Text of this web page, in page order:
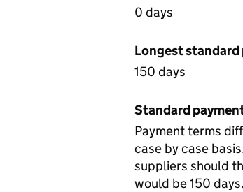
0 days
Longest
150 days
Standard
Payment terms
case by case
suppliers should
would be 150